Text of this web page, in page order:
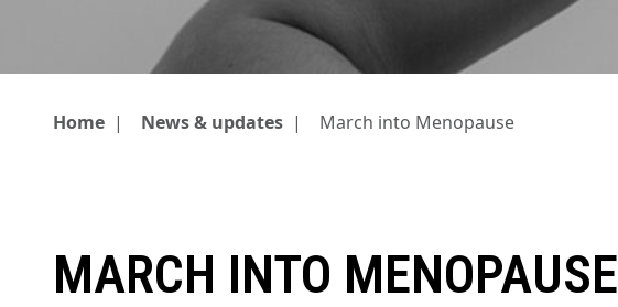
Home | News & updates | March into Menopause
MARCH INTO MENOPAUSE